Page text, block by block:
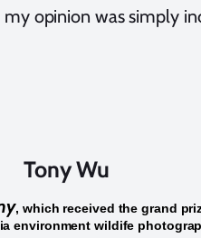
opinion was simply
Tony Wu
, which received the grand
environment wildife